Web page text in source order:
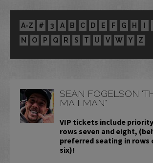
A-Z # 3 A B C D E F G H I
N
O P Q R S T U V W Y Z
SEAN FOGELSON
MAILMAN"
VIP tickets include
rows seven and eight,
preferred seating in rows
six)!